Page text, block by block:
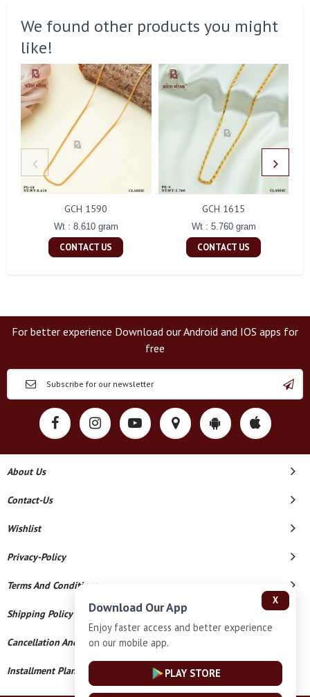
We found other products you might
like!
GCH 1590
Wt : 8.610 gram
CONTACT US
GCH 1615
Wt : 5.760 gram
CONTACT US
For better experience Download our Android and IOS apps for
free
About Us
Contact-Us
Wishlist
Privacy-Policy
Terms And Conditions
Shipping Policy
Cancellation And Refund
Installment Plan Terms And Conditions
X
Download Our App
Enjoy faster access and better experience
on our mobile app.
PLAY STORE